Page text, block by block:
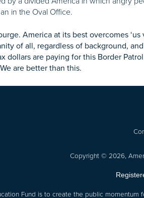
in the Oval Office.
America at its best overcomes ‘us
of all, regardless of background,
dollars are paying for this Border
are better than this.
Copyright © 2026,
Fund is to create the public